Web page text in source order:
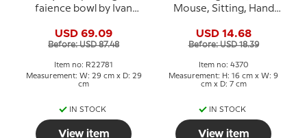
faience bowl by Ivan
USD 69.09
Before: USD 87.48
Item no: R22781
Measurement: W: 29 cm x D: 29
cm
IN STOCK
View item
Mouse, Sitting, Hand
USD 14.68
Before: USD 18.39
Item no: 4370
Measurement: H: 16 cm x W: 9
cm x D: 7 cm
IN STOCK
View item